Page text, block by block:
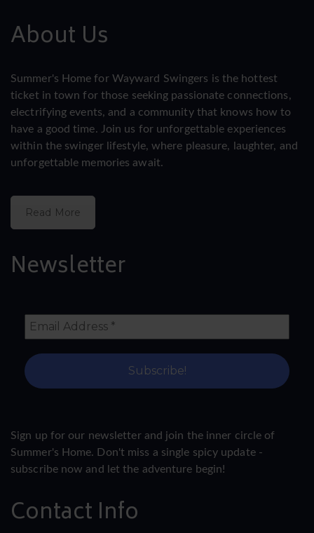
About Us
Summer's Home for Wayward Swingers is the hottest
ticket in town for those seeking passionate connections,
electrifying events, and a community that knows how to
have a good time. Join us for unforgettable experiences
within the swinger lifestyle, where pleasure, laughter, and
unforgettable memories await.
Read More
Newsletter
Sign up for our newsletter and join the inner circle of
Summer's Home. Don't miss a single spicy update -
subscribe now and let the adventure begin!
Contact Info